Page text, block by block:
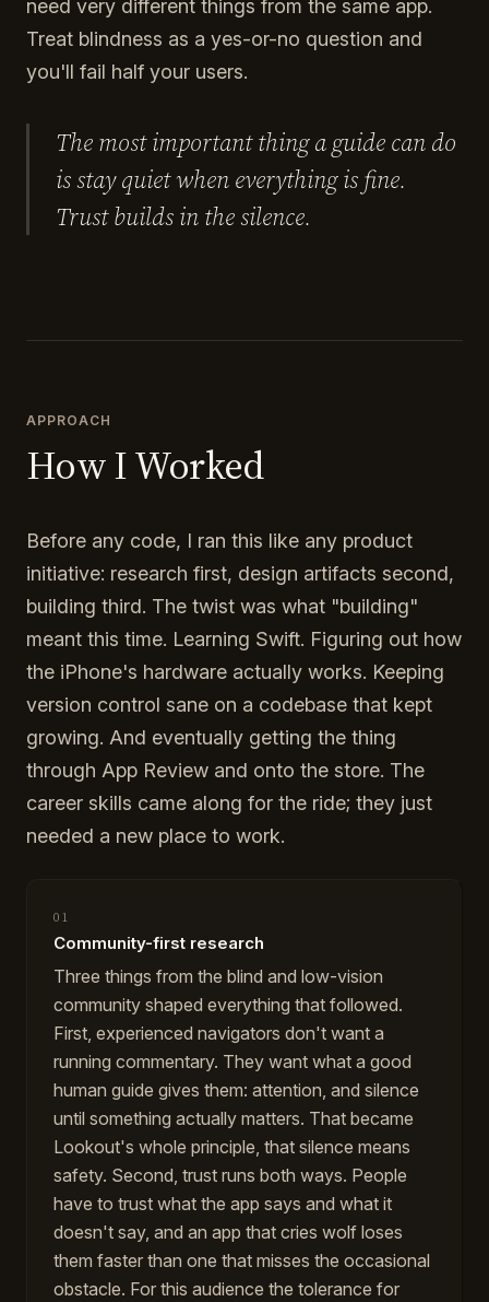
need very different things from the same app.
Treat blindness as a yes-or-no question and
you'll fail half your users.
The most important thing a guide can do
is stay quiet when everything is fine.
Trust builds in the silence.
APPROACH
How I Worked
Before any code, I ran this like any product
initiative: research first, design artifacts second,
building third. The twist was what "building"
meant this time. Learning Swift. Figuring out how
the iPhone's hardware actually works. Keeping
version control sane on a codebase that kept
growing. And eventually getting the thing
through App Review and onto the store. The
career skills came along for the ride; they just
needed a new place to work.
01
Community-first research
Three things from the blind and low-vision
community shaped everything that followed.
First, experienced navigators don't want a
running commentary. They want what a good
human guide gives them: attention, and silence
until something actually matters. That became
Lookout's whole principle, that silence means
safety. Second, trust runs both ways. People
have to trust what the app says and what it
doesn't say, and an app that cries wolf loses
them faster than one that misses the occasional
obstacle. For this audience the tolerance for